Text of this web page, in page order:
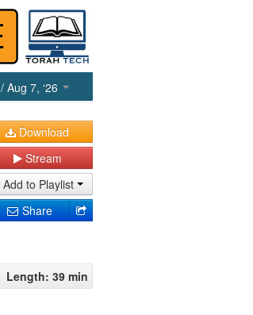
/ Aug 7, ‘26
Download
Stream
Add to Playlist
Share
Length: 39 min